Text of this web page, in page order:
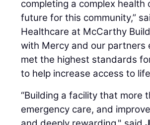
completing a complex
future for this community,”
Healthcare at McCarthy
with Mercy and our
met the highest standards
to help increase access to
“Building a facility that more
emergency care, and